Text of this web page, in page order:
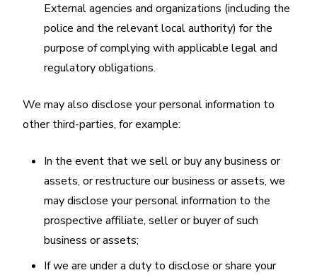
External agencies and organizations (including the
police and the relevant local authority) for the
purpose of complying with applicable legal and
regulatory obligations.
We may also disclose your personal information to
other third-parties, for example:
In the event that we sell or buy any business or
assets, or restructure our business or assets, we
may disclose your personal information to the
prospective affiliate, seller or buyer of such
business or assets;
If we are under a duty to disclose or share your